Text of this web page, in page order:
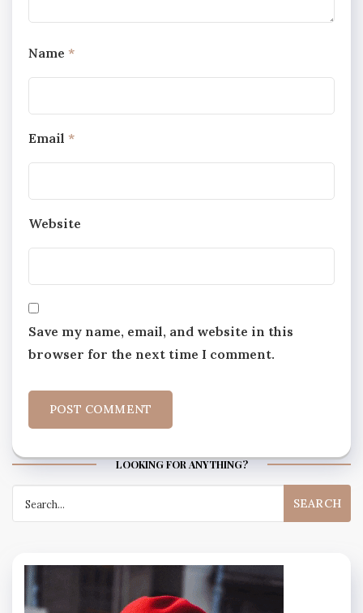
Name *
Email *
Website
Save my name, email, and website in this
browser for the next time I comment.
LOOKING FOR ANYTHING?
for: